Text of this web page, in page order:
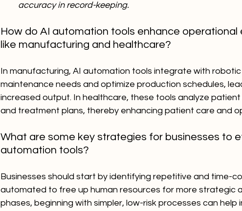
accuracy in record-keeping.
How do AI automation tools enhance operational
like manufacturing and healthcare?
In manufacturing, AI automation tools integrate with
maintenance needs and optimize production schedules,
increased output. In healthcare, these tools analyze
and treatment plans, thereby enhancing patient care and
What are some key strategies for businesses to
automation tools?
Businesses should start by identifying repetitive and time-
automated to free up human resources for more strategic
phases, beginning with simpler, low-risk processes can help